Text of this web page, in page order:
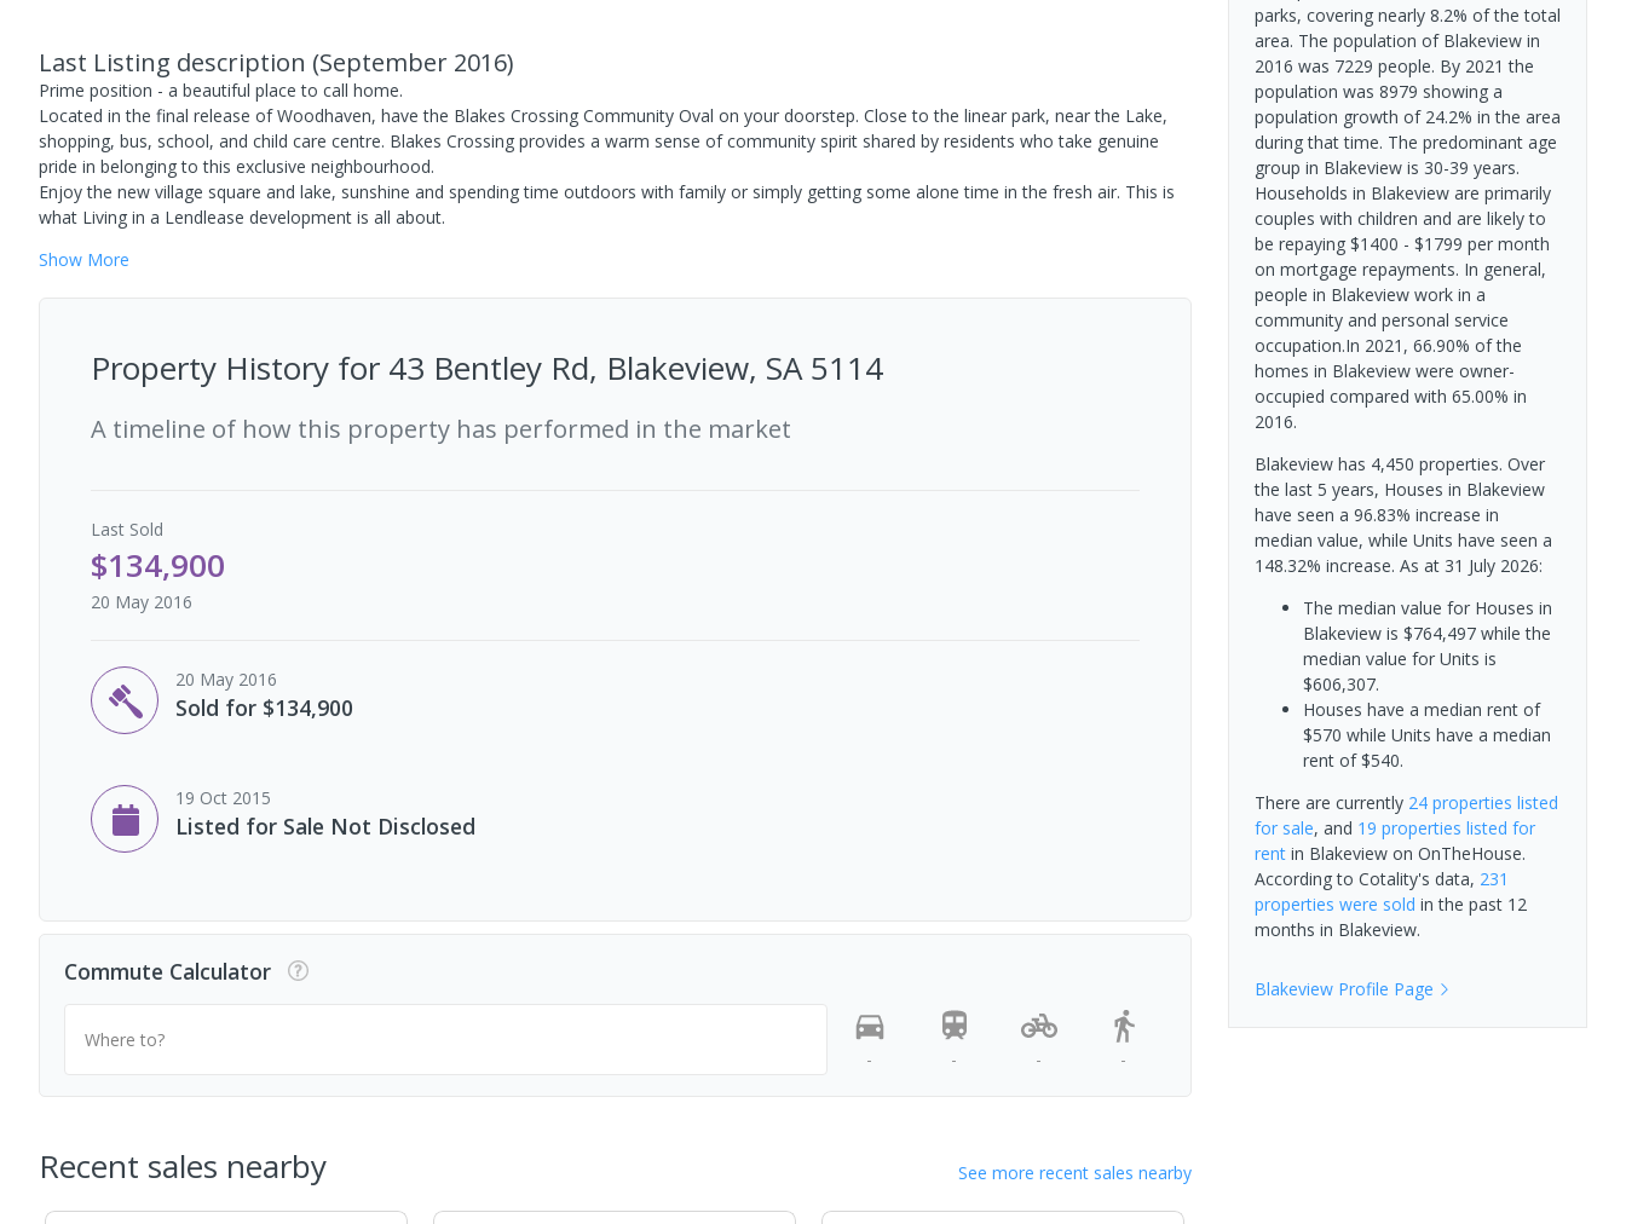
Last Listing description (September 2016)
Prime position - a beautiful place to call home.
Located in the final release of Woodhaven, have the Blakes Crossing Community Oval on your doorstep. Close to the linear park, near the Lake,
shopping, bus, school, and child care centre. Blakes Crossing provides a warm sense of community spirit shared by residents who take genuine
pride in belonging to this exclusive neighbourhood.
Enjoy the new village square and lake, sunshine and spending time outdoors with family or simply getting some alone time in the fresh air. This is
what Living in a Lendlease development is all about.
Show More
Property History for 43 Bentley Rd, Blakeview, SA 5114
A timeline of how this property has performed in the market
Last Sold
$134,900
20 May 2016
20 May 2016
Sold for $134,900
19 Oct 2015
Listed for Sale Not Disclosed
Commute Calculator
Where to?
-
- - -
Recent sales nearby See more recent sales nearby
parks, covering nearly 8.2% of the total
area. The population of Blakeview in
2016 was 7229 people. By 2021 the
population was 8979 showing a
population growth of 24.2% in the area
during that time. The predominant age
group in Blakeview is 30-39 years.
Households in Blakeview are primarily
couples with children and are likely to
be repaying $1400 - $1799 per month
on mortgage repayments. In general,
people in Blakeview work in a
community and personal service
occupation.In 2021, 66.90% of the
homes in Blakeview were owner-
occupied compared with 65.00% in
2016.
Blakeview has 4,450 properties. Over
the last 5 years, Houses in Blakeview
have seen a 96.83% increase in
median value, while Units have seen a
148.32% increase. As at 31 July 2026:
The median value for Houses in
Blakeview is $764,497 while the
median value for Units is
$606,307.
Houses have a median rent of
$570 while Units have a median
rent of $540.
There are currently 24 properties listed
for sale, and 19 properties listed for
rentin Blakeviewon OnTheHouse.
According to Cotality's data, 231
properties were sold in the past 12
months in Blakeview.
BlakeviewProfile Page